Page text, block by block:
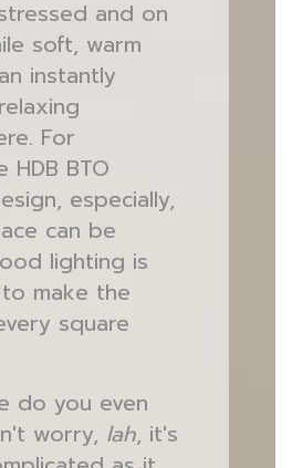
and on
soft, warm
instantly
For
HDB BTO
especially,
can be
lighting is
make the
square
do you even
worry, lah, it's